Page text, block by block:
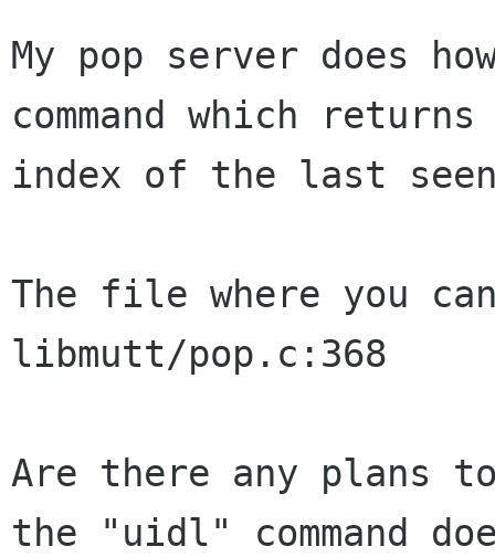
My pop server does
command which returns
index of the last
The file where you
libmutt/pop.c:368
Are there any plans
the "uidl" command